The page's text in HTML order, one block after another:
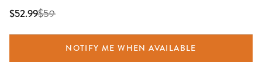
$52.99$59
NOTIFY ME WHEN AVAILABLE